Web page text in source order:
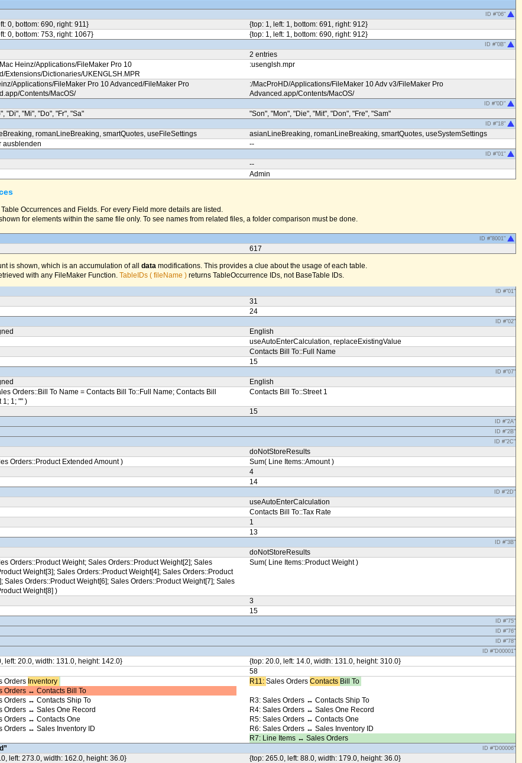
ID #"06"
0, bottom: 690, right: 911} {top: 1, left: 1, bottom: 691, right: 912}
0, bottom: 753, right: 1067}
{top: 1, left: 1, bottom: 690, right: 912}
ID #"0B"
2 entries
Heinz/Applications/FileMaker Pro 10
Extensions/Dictionaries/UKENGLSH.MPR
:usenglsh.mpr
Applications/FileMaker Pro 10 Advanced/FileMaker Pro
Contents/MacOS/
:/MacProHD/Applications/FileMaker 10 Adv v3/FileMaker Pro
Advanced.app/Contents/MacOS/
ID #"0D"
"Di", "Mi", "Do", "Fr", "Sa"
"Son", "Mon", "Die", "Mit", "Don", "Fre", "Sam"
ID #"18"
romanLineBreaking, smartQuotes, useFileSettings asianLineBreaking, romanLineBreaking, smartQuotes, useSystemSettings
ausblenden
--
ID #"01"
--
Admin
Occurrences and Fields. For every Field more details are listed.
for elements within the same file only. To see names from related files, a folder comparison must be done.
ID #"8001"
617
is shown, which is an accumulation of all data modifications. This provides a clue about the usage of each table.
with any FileMaker Function. TableIDs ( fileName ) returns TableOccurrence IDs, not BaseTable IDs.
ID #"01"
31
24
ID #"02"
English
useAutoEnterCalculation, replaceExistingValue
Contacts Bill To::Full Name
15
ID #"07"
English
Orders::Bill To Name = Contacts Bill To::Full Name; Contacts Bill
1; 1; "" )
Contacts Bill To::Street 1
15
ID #"2A"
ID #"2B"
ID #"2C"
doNotStoreResults
Orders::Product Extended Amount ) Sum( Line Items::Amount )
4
14
ID #"2D"
useAutoEnterCalculation
Contacts Bill To::Tax Rate
1
13
ID #"3B"
doNotStoreResults
Orders::Product Weight; Sales Orders::Product Weight[2]; Sales
Weight[3]; Sales Orders::Product Weight[4]; Sales Orders::Product
Sales Orders::Product Weight[6]; Sales Orders::Product Weight[7]; Sales
Weight[8] )
Sum( Line Items::Product Weight )
3
15
ID #"75"
ID #"76"
ID #"78"
ID #"D00001"
left: 20.0, width: 131.0, height: 142.0} {top: 20.0, left: 14.0, width: 131.0, height: 310.0}
58
Orders Inventory ​ R11: ​Sales OrdersContacts ​ Bill To ​
Orders ↔ Contacts Bill To
Orders ↔ Contacts Ship To R3: Sales Orders ↔ Contacts Ship To
Orders ↔ Sales One Record R4: Sales Orders ↔ Sales One Record
Orders ↔ Contacts One R5: Sales Orders ↔ Contacts One
Orders ↔ Sales Inventory ID R6: Sales Orders ↔ Sales Inventory ID
R7: Line Items ↔ Sales Orders
ID #"D00006"
left: 273.0, width: 162.0, height: 36.0} {top: 265.0, left: 88.0, width: 179.0, height: 36.0}